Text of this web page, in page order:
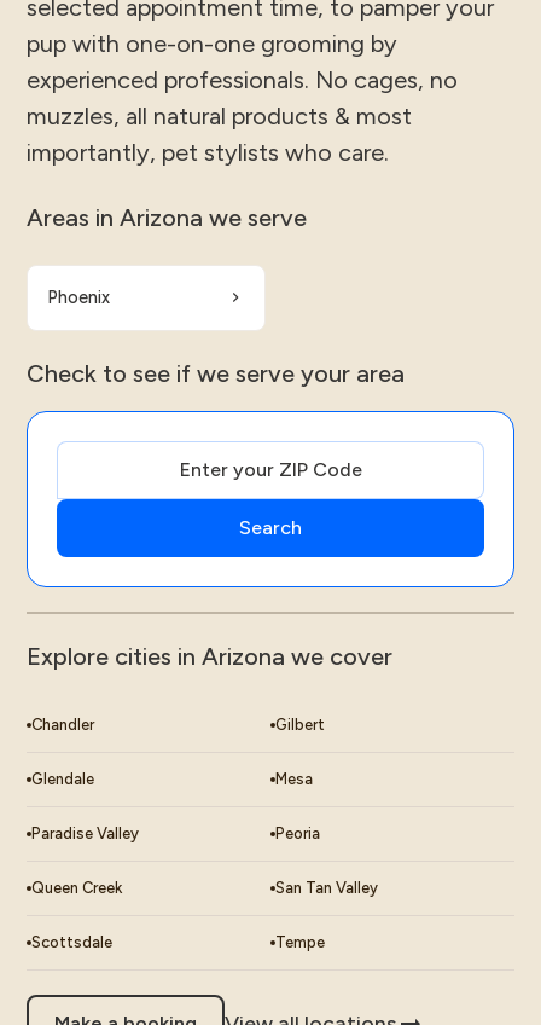
selected appointment time, to pamper your
pup with one-on-one grooming by
experienced professionals. No cages, no
muzzles, all natural products & most
importantly, pet stylists who care.
Areas in Arizona we serve
Phoenix
Check to see if we serve your area
Explore cities in Arizona we cover
Chandler Gilbert
Glendale Mesa
Paradise Valley Peoria
Queen Creek San Tan Valley
Scottsdale Tempe